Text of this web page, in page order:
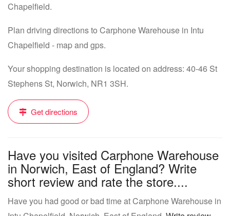
Chapelfield.
Plan driving directions to Carphone Warehouse in Intu
Chapelfield - map and gps.
Your shopping destination is located on address: 40-46 St
Stephens St, Norwich, NR1 3SH.
Get directions
Have you visited Carphone Warehouse
in Norwich, East of England? Write
short review and rate the store....
Have you had good or bad time at Carphone Warehouse in